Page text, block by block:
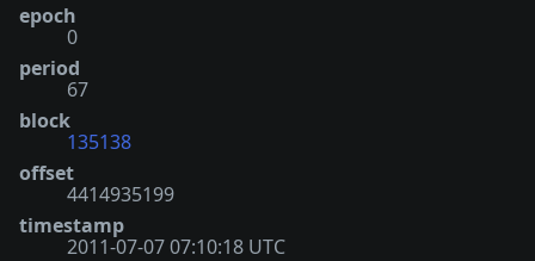
epoch
0
period
67
block
135138
offset
4414935199
timestamp
2011-07-07 07:10:18 UTC